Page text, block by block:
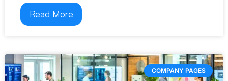
Read More
COMPANY PAGES